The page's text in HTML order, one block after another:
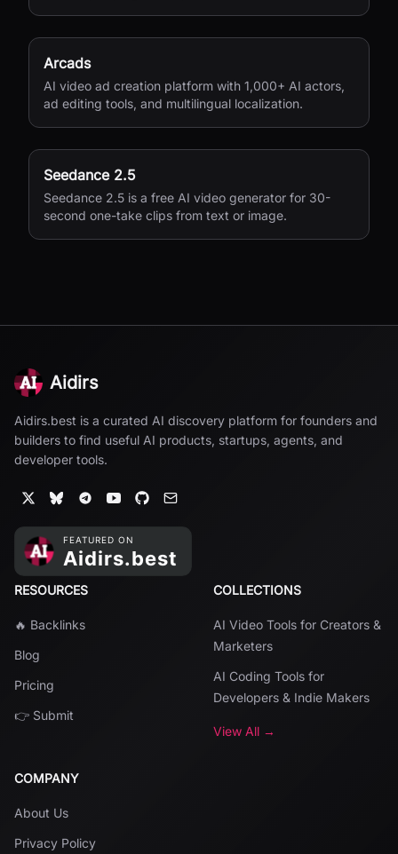
Arcads
AI video ad creation platform with 1,000+ AI actors,
ad editing tools, and multilingual localization.
Seedance 2.5
Seedance 2.5 is a free AI video generator for 30-
second one-take clips from text or image.
Aidirs
Aidirs.best is a curated AI discovery platform for founders and
builders to find useful AI products, startups, agents, and
developer tools.
RESOURCES
🔥 Backlinks
Blog
Pricing
👉 Submit
COLLECTIONS
AI Video Tools for Creators &
Marketers
AI Coding Tools for
Developers & Indie Makers
View All →
COMPANY
About Us
Privacy Policy